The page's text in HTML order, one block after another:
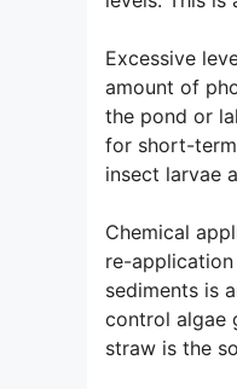
Excessive
amount of
the pond or
for short-
insect larvae
Chemical
re-
sediments is
control algae
straw is the